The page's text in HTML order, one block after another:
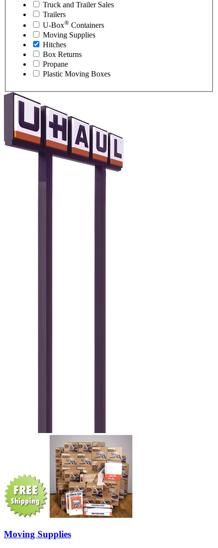
Truck and Trailer Sales
Trailers
U-Box® Containers
Moving Supplies
Hitches
Box Returns
Propane
Plastic Moving Boxes
Moving Supplies